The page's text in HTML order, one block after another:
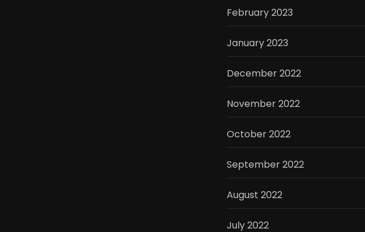
February 2023
January 2023
December 2022
November 2022
October 2022
September 2022
August 2022
July 2022